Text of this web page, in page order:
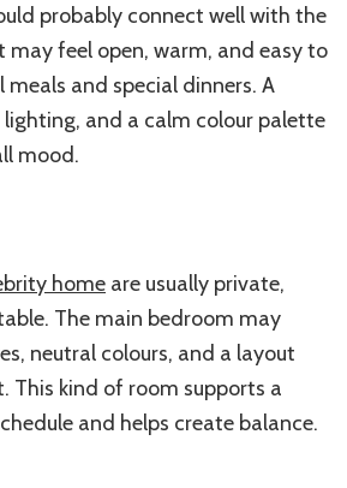
probably connect well with the
may feel open, warm, and easy to
meals and special dinners. A
and a calm colour palette
mood.
home are usually private,
The main bedroom may
neutral colours, and a layout
This kind of room supports a
and helps create balance.